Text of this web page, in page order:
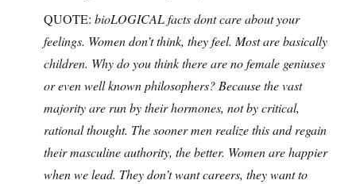
QUOTE: bioLOGICAL facts dont care about your
feelings. Women don’t think, they feel. Most are basically
children. Why do you think there are no female geniuses
or even well known philosophers? Because the vast
majority are run by their hormones, not by critical,
rational thought. The sooner men realize this and regain
their masculine authority, the better. Women are happier
when we lead. They don’t want careers, they want to